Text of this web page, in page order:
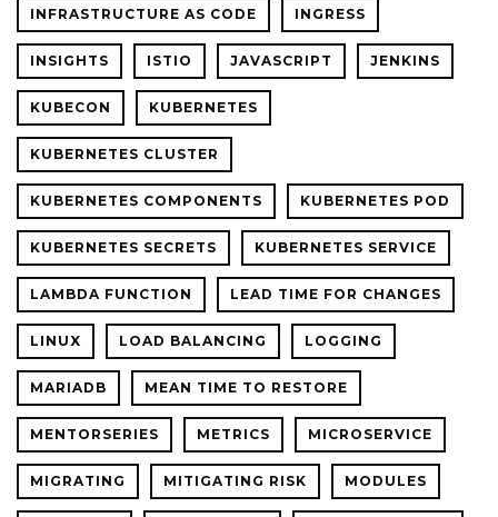
INFRASTRUCTURE AS CODE INGRESS
INSIGHTS ISTIO JAVASCRIPT JENKINS
KUBECON KUBERNETES
KUBERNETES CLUSTER
KUBERNETES COMPONENTS KUBERNETES POD
KUBERNETES SECRETS KUBERNETES SERVICE
LAMBDA FUNCTION LEAD TIME FOR CHANGES
LINUX LOAD BALANCING LOGGING
MARIADB MEAN TIME TO RESTORE
MENTORSERIES METRICS MICROSERVICE
MIGRATING MITIGATING RISK MODULES